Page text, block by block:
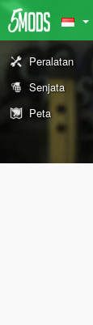
Peralatan
Senjata
Peta